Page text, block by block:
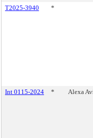
T2025-3940
*
Int 0115-2024
* Alexa